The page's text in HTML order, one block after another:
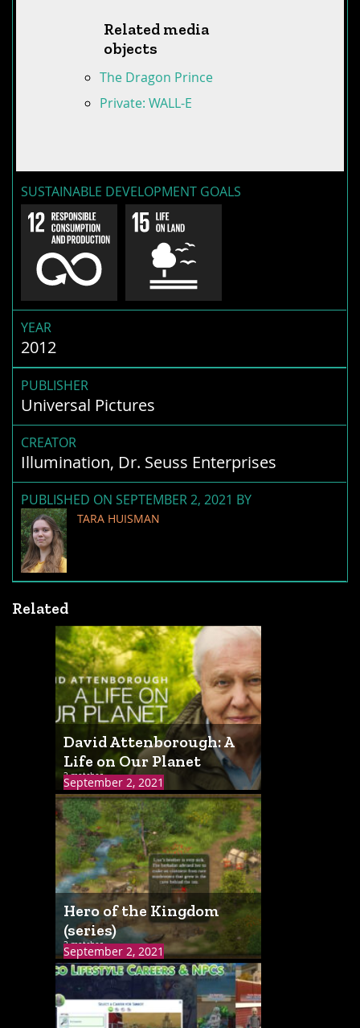
Related media
objects
The Dragon Prince
Private: WALL-E
SUSTAINABLE DEVELOPMENT GOALS
YEAR
2012
PUBLISHER
Universal Pictures
CREATOR
Illumination, Dr. Seuss Enterprises
PUBLISHED ON SEPTEMBER 2, 2021 BY
TARA HUISMAN
Related
September 2, 2021
David Attenborough: A
Life on Our Planet
2 matches
September 2, 2021
Hero of the Kingdom
(series)
2 matches